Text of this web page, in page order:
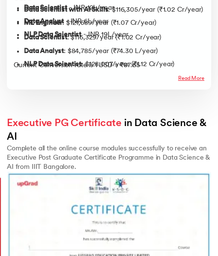
Data Scientist- INR 12L/year
Data Analyst- INR 6L/year
NLP Data Scientist- INR 19L/year
Data Scientist with AI Skills: $116,305/year (₹1.02 Cr/year)
ML Engineer: $121,689/year (₹1.07 Cr/year)
Data Scientist: $116,329/year (₹1.02 Cr/year)
Data Analyst: $84,785/year (₹74.30 L/year)
NLP Data Scientist: $128,007/year (₹1.12 Cr/year)
Current Conversion rate is 1 USD = ₹87.65
Read More
Executive PG Certificate in Data Science &
AI
Complete all the online course modules successfully to receive an
Executive Post Graduate Certificate Programme in Data Science &
AI from IIIT Bangalore.
Slide 3 of 3